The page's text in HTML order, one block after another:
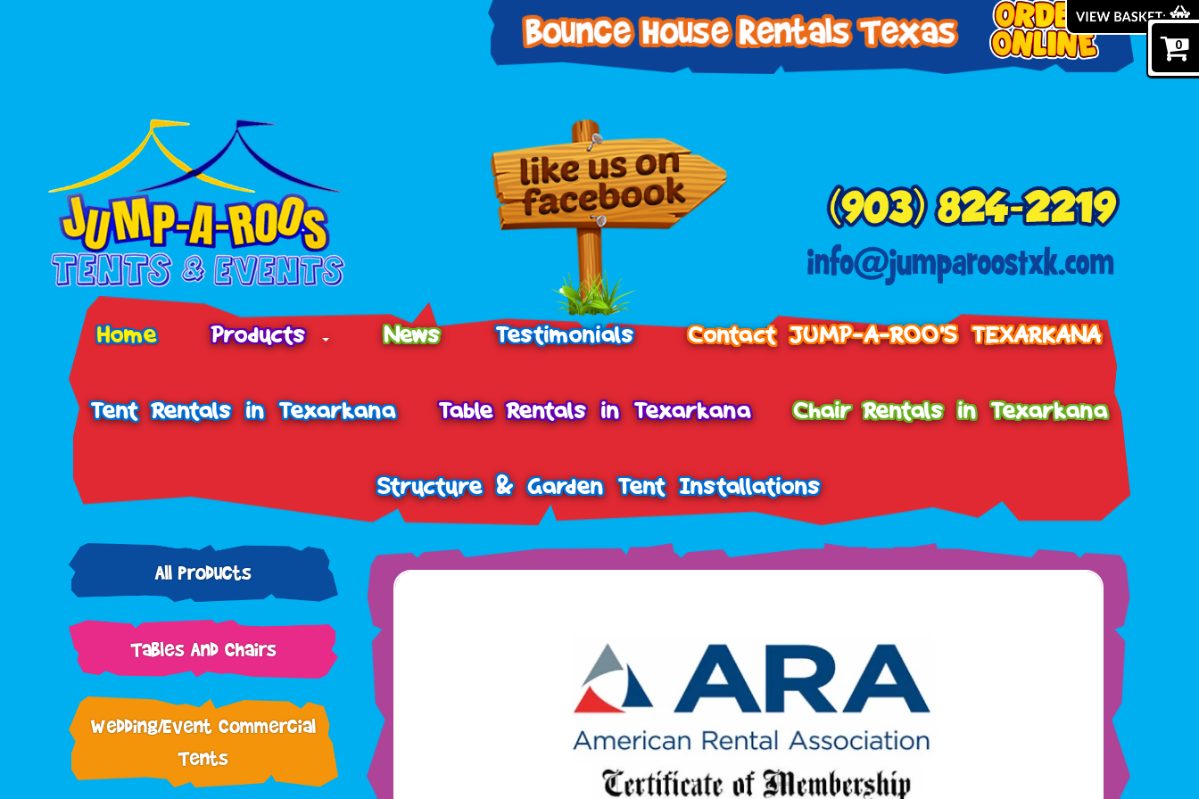
0
Home Products News Testimonials Contact JUMP-A-ROO'S TEXARKANA
Tent Rentals in Texarkana Table Rentals in Texarkana Chair Rentals in Texarkana
Structure & Garden Tent Installations
All Products
Tables And Chairs
Wedding/Event Commercial
Tents